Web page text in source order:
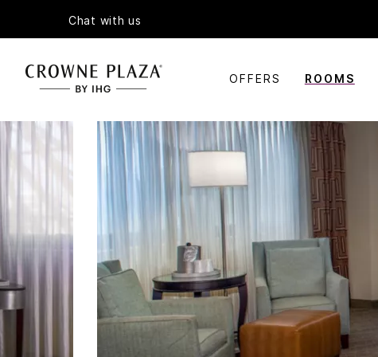
Chat with us
OFFERS ROOMS